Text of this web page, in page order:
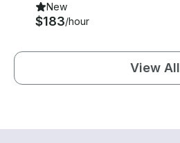
New
$183/hour
View All